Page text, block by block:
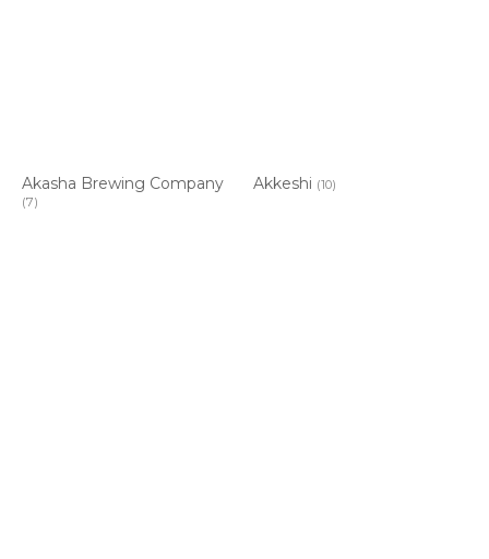
Akasha Brewing Company
(7)
Akkeshi (10)